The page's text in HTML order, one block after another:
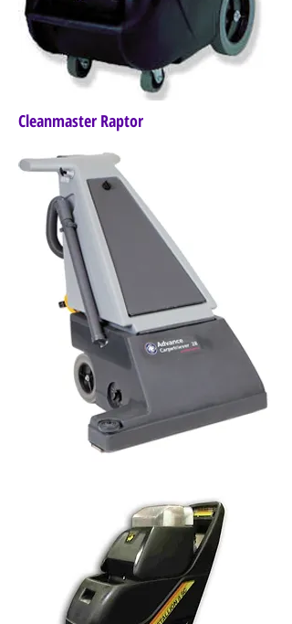
Cleanmaster Raptor